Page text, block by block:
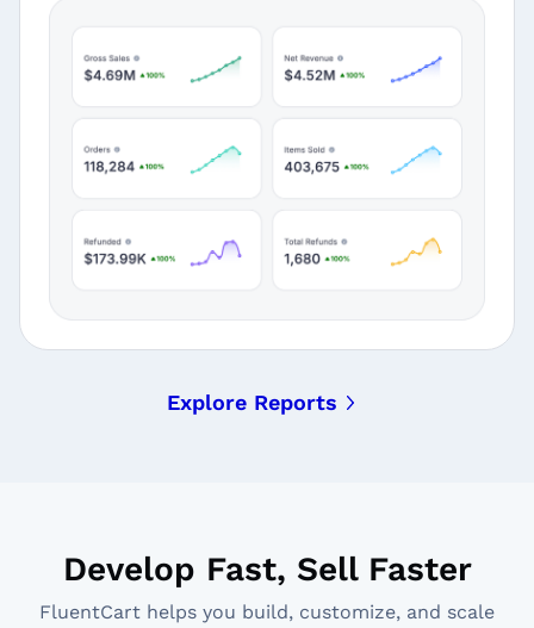
Explore Reports
Develop Fast, Sell Faster
FluentCart helps you build, customize, and scale